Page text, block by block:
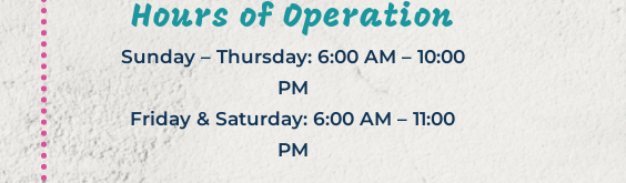
Hours of Operation
Sunday – Thursday: 6:00 AM – 10:00
PM
Friday & Saturday: 6:00 AM – 11:00
PM